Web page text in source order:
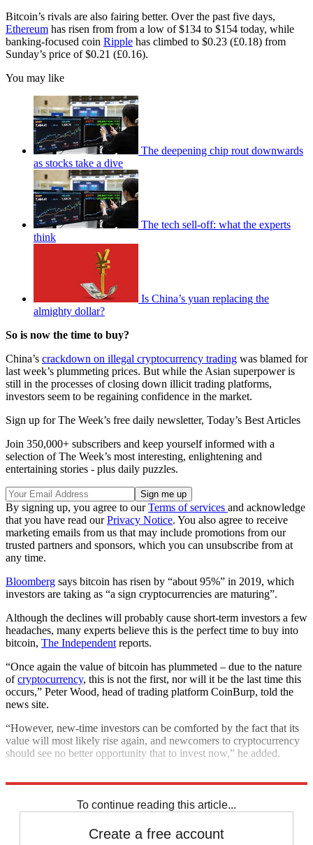
Bitcoin’s rivals are also fairing better. Over the past five days,
Ethereum has risen from from a low of $134 to $154 today, while
banking-focused coin Ripple has climbed to $0.23 (£0.18) from
Sunday’s price of $0.21 (£0.16).
You may like
The deepening chip rout downwards
as stocks take a dive
The tech sell-off: what the experts
think
Is China’s yuan replacing the
almighty dollar?
So is now the time to buy?
China’s crackdown on illegal cryptocurrency trading was blamed for
last week’s plummeting prices. But while the Asian superpower is
still in the processes of closing down illicit trading platforms,
investors seem to be regaining confidence in the market.
Sign up for The Week’s free daily newsletter, Today’s Best Articles
Join 350,000+ subscribers and keep yourself informed with a
selection of The Week’s most interesting, enlightening and
entertaining stories - plus daily puzzles.
By signing up, you agree to ourTerms of services and acknowledge
that you have read ourPrivacy Notice. You also agree to receive
marketing emails from us that may include promotions from our
trusted partners and sponsors, which you can unsubscribe from at
any time.
Bloomberg says bitcoin has risen by “about 95%” in 2019, which
investors are taking as “a sign cryptocurrencies are maturing”.
Although the declines will probably cause short-term investors a few
headaches, many experts believe this is the perfect time to buy into
bitcoin, The Independent reports.
“Once again the value of bitcoin has plummeted – due to the nature
ofcryptocurrency, this is not the first, nor will it be the last time this
occurs,” Peter Wood, head of trading platform CoinBurp, told the
news site.
“However, new-time investors can be comforted by the fact that its
value will most likely rise again, and newcomers to cryptocurrency
should see no better opportunity that to invest now,” he added.
To continue reading this article...
Create a free account